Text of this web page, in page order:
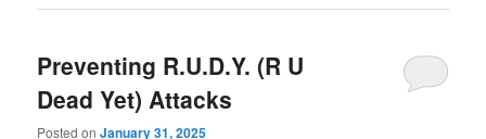
Preventing R.U.D.Y. (R U
Dead Yet) Attacks
Posted onJanuary 31, 2025